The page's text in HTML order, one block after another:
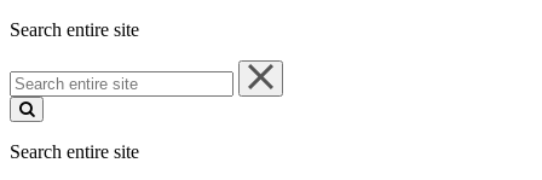
Search entire site
Search
entire
site
Search entire site